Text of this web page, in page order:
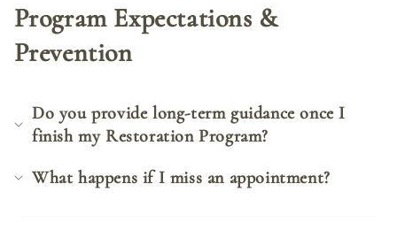
Program Expectations &
Prevention
Do you provide long-term guidance once I
finish my Restoration Program?
What happens if I miss an appointment?